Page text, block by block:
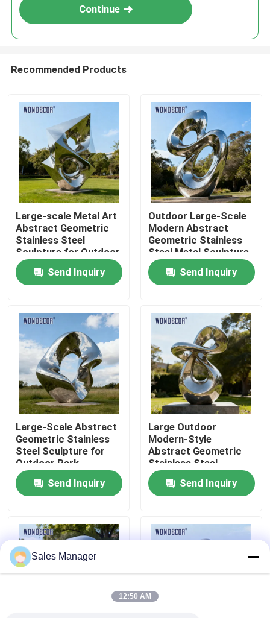
Home
About Us
Factory Tour
Quality Control
Contact Us
Request A Quote
Forged Metal Sculpture
Bronze Statues Sculpture
Continue
Recommended Products
Large-scale Metal Art
Abstract Geometric
Stainless Steel
Sculpture for Outdoor
Parks
Send Inquiry
Outdoor Large-Scale
Modern Abstract
Geometric Stainless
Steel Metal Sculpture
Send Inquiry
Large-Scale Abstract
Geometric Stainless
Steel Sculpture for
Outdoor Park
Decoration
Send Inquiry
Large Outdoor
Modern-Style
Abstract Geometric
Stainless Steel
Sculpture for Parks
Send Inquiry
Sales Manager
12:50 AM